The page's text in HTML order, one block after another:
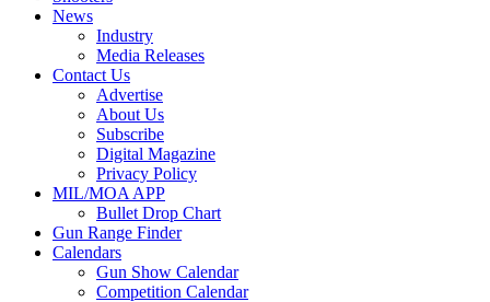
News
Industry
Media Releases
Contact Us
Advertise
About Us
Subscribe
Digital Magazine
Privacy Policy
MIL/MOA APP
Bullet Drop Chart
Gun Range Finder
Calendars
Gun Show Calendar
Competition Calendar